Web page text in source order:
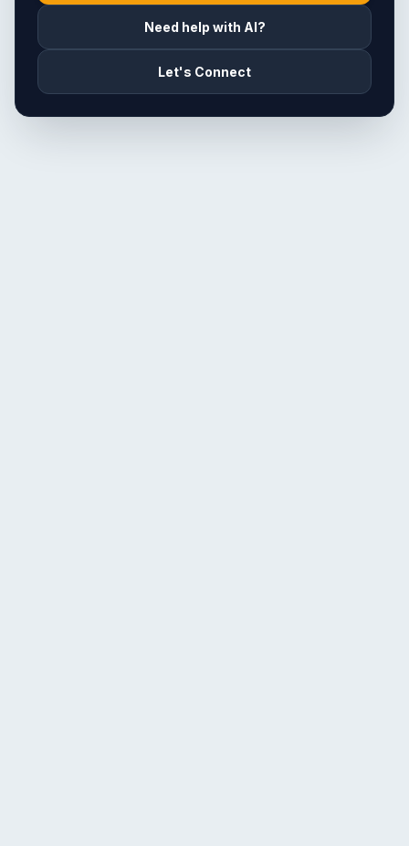
Need help with AI?
Let's Connect